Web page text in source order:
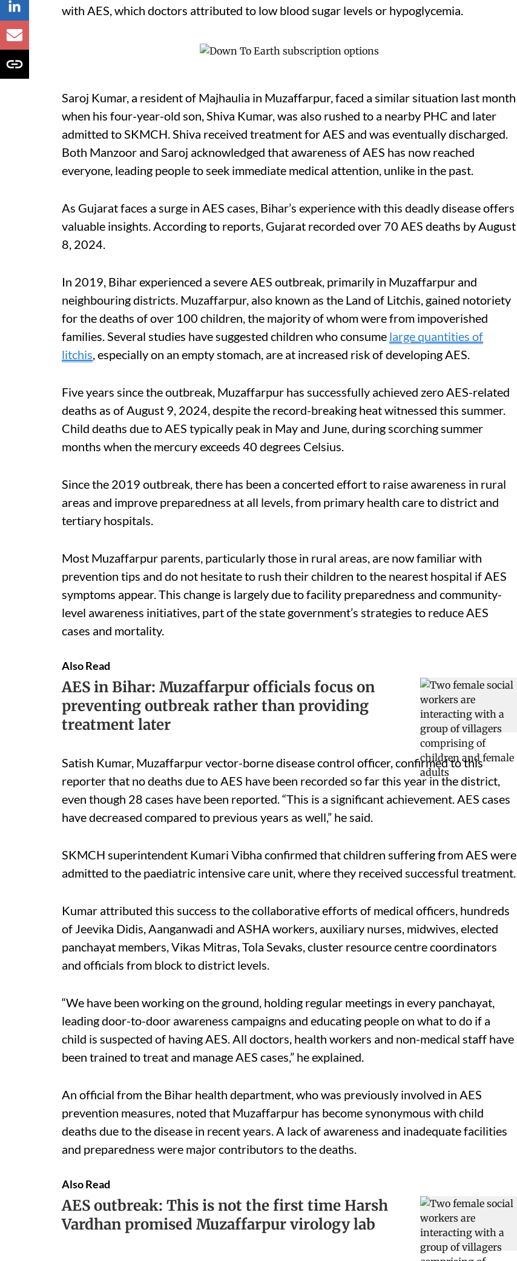
with AES, which doctors attributed to low blood sugar levels or hypoglycemia.
Saroj Kumar, a resident of Majhaulia in Muzaffarpur, faced a similar situation last month
when his four-year-old son, Shiva Kumar, was also rushed to a nearby PHC and later
admitted to SKMCH. Shiva received treatment for AES and was eventually discharged.
Both Manzoor and Saroj acknowledged that awareness of AES has now reached
everyone, leading people to seek immediate medical attention, unlike in the past.
As Gujarat faces a surge in AES cases, Bihar’s experience with this deadly disease offers
valuable insights. According to reports, Gujarat recorded over 70 AES deaths by August
8, 2024.
In 2019, Bihar experienced a severe AES outbreak, primarily in Muzaffarpur and
neighbouring districts. Muzaffarpur, also known as the Land of Litchis, gained notoriety
for the deaths of over 100 children, the majority of whom were from impoverished
families. Several studies have suggested children who consume large quantities of
litchis, especially on an empty stomach, are at increased risk of developing AES.
Five years since the outbreak, Muzaffarpur has successfully achieved zero AES-related
deaths as of August 9, 2024, despite the record-breaking heat witnessed this summer.
Child deaths due to AES typically peak in May and June, during scorching summer
months when the mercury exceeds 40 degrees Celsius.
Since the 2019 outbreak, there has been a concerted effort to raise awareness in rural
areas and improve preparedness at all levels, from primary health care to district and
tertiary hospitals.
Most Muzaffarpur parents, particularly those in rural areas, are now familiar with
prevention tips and do not hesitate to rush their children to the nearest hospital if AES
symptoms appear. This change is largely due to facility preparedness and community-
level awareness initiatives, part of the state government’s strategies to reduce AES
cases and mortality.
Also Read
AES in Bihar: Muzaffarpur officials focus on
preventing outbreak rather than providing
treatment later
Satish Kumar, Muzaffarpur vector-borne disease control officer, confirmed to this
reporter that no deaths due to AES have been recorded so far this year in the district,
even though 28 cases have been reported. “This is a significant achievement. AES cases
have decreased compared to previous years as well,” he said.
SKMCH superintendent Kumari Vibha confirmed that children suffering from AES were
admitted to the paediatric intensive care unit, where they received successful treatment.
Kumar attributed this success to the collaborative efforts of medical officers, hundreds
of Jeevika Didis, Aanganwadi and ASHA workers, auxiliary nurses, midwives, elected
panchayat members, Vikas Mitras, Tola Sevaks, cluster resource centre coordinators
and officials from block to district levels.
“We have been working on the ground, holding regular meetings in every panchayat,
leading door-to-door awareness campaigns and educating people on what to do if a
child is suspected of having AES. All doctors, health workers and non-medical staff have
been trained to treat and manage AES cases,” he explained.
An official from the Bihar health department, who was previously involved in AES
prevention measures, noted that Muzaffarpur has become synonymous with child
deaths due to the disease in recent years. A lack of awareness and inadequate facilities
and preparedness were major contributors to the deaths.
Also Read
AES outbreak: This is not the first time Harsh
Vardhan promised Muzaffarpur virology lab